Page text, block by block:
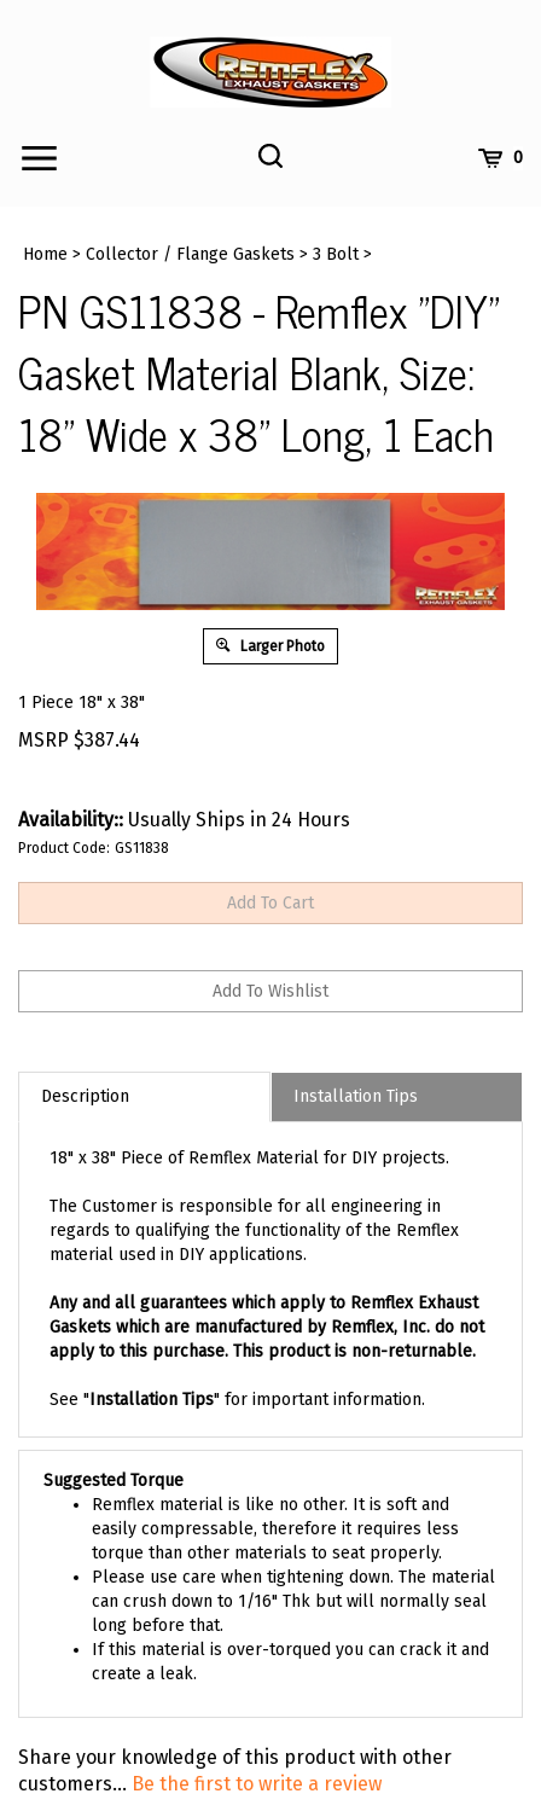
Toggle
0
siteHome > Collector / Flange Gaskets > 3 Bolt>
PN GS11838 - Remflex "DIY"
Gasket Material Blank, Size:
18" Wide x 38" Long, 1 Each
Larger Photo
1 Piece 18" x 38"
MSRP $387.44
Availability:: Usually Ships in 24 Hours
Product Code: GS11838
Description Installation Tips
18" x 38" Piece of Remflex Material for DIY projects.
The Customer is responsible for all engineering in
regards to qualifying the functionality of the Remflex
material used in DIY applications.
Any and all guarantees which apply to Remflex Exhaust
Gaskets which are manufactured by Remflex, Inc. do not
apply to this purchase. This product is non-returnable.
See "Installation Tips" for important information.
Suggested Torque
Remflex material is like no other. It is soft and
easily compressable, therefore it requires less
torque than other materials to seat properly.
Please use care when tightening down. The material
can crush down to 1/16" Thk but will normally seal
long before that.
If this material is over-torqued you can crack it and
create a leak.
Share your knowledge of this product with other
customers... Be the first to write a review